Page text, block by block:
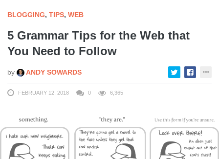
BLOGGING, TIPS, WEB
5 Grammar Tips for the Web that
You Need to Follow
by ANDY SOWARDS
FEBRUARY 12, 2018 0 6,365